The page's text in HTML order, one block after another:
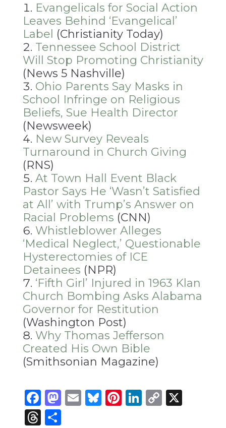
Evangelicals for Social Action
Leaves Behind ‘Evangelical’
Label (Christianity Today)
Tennessee School District
Will Stop Promoting Christianity
(News 5 Nashville)
Ohio Parents Say Masks in
School Infringe on Religious
Beliefs, Sue Health Director
(Newsweek)
New Survey Reveals
Turnaround in Church Giving
(RNS)
At Town Hall Event Black
Pastor Says He ‘Wasn’t Satisfied
at All’ with Trump’s Answer on
Racial Problems (CNN)
Whistleblower Alleges
‘Medical Neglect,’ Questionable
Hysterectomies of ICE
Detainees (NPR)
‘Fifth Girl’ Injured in 1963 Klan
Church Bombing Asks Alabama
Governor for Restitution
(Washington Post)
Why Thomas Jefferson
Created His Own Bible
(Smithsonian Magazine)
Facebook
Mastodon
Email
Bluesky
Pinterest
LinkedIn
Copy
X
Threads
Share